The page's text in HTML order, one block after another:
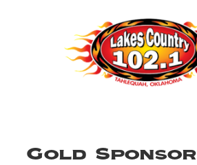
Gold Sponsor